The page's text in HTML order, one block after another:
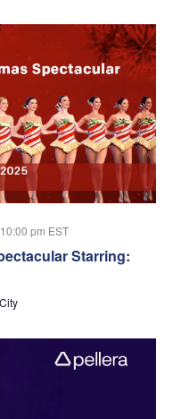
and
10:00 pm EST
Starring: